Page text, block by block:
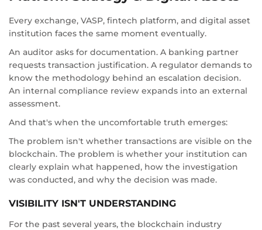
Every exchange, VASP, fintech platform, and digital asset
institution faces the same moment eventually.
An auditor asks for documentation. A banking partner
requests transaction justification. A regulator demands to
know the methodology behind an escalation decision.
An internal compliance review expands into an external
assessment.
And that's when the uncomfortable truth emerges:
The problem isn't whether transactions are visible on the
blockchain. The problem is whether your institution can
clearly explain what happened, how the investigation
was conducted, and why the decision was made.
VISIBILITY ISN'T UNDERSTANDING
For the past several years, the blockchain industry